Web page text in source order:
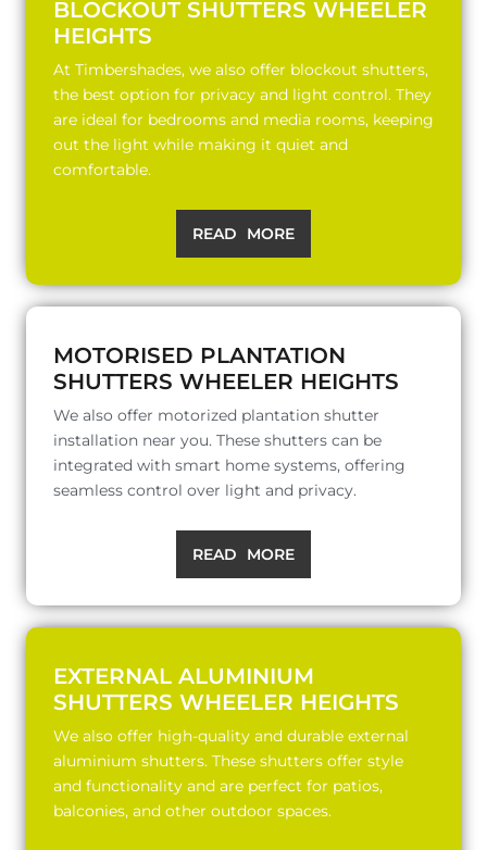
BLOCKOUT SHUTTERS WHEELER
HEIGHTS
At Timbershades, we also offer blockout shutters,
the best option for privacy and light control. They
are ideal for bedrooms and media rooms, keeping
out the light while making it quiet and
comfortable.
READ MORE
MOTORISED PLANTATION
SHUTTERS WHEELER HEIGHTS
We also offer motorized plantation shutter
installation near you. These shutters can be
integrated with smart home systems, offering
seamless control over light and privacy.
READ MORE
EXTERNAL ALUMINIUM
SHUTTERS WHEELER HEIGHTS
We also offer high-quality and durable external
aluminium shutters. These shutters offer style
and functionality and are perfect for patios,
balconies, and other outdoor spaces.